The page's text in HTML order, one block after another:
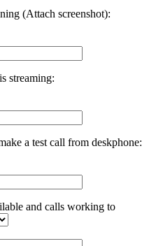
(Attach screenshot):
streaming:
a test call from deskphone:
and calls working to